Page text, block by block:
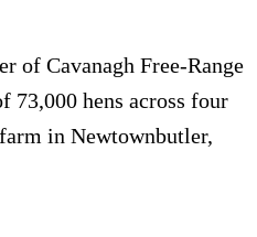
of Cavanagh Free-Range
73,000 hens across four
in Newtownbutler,